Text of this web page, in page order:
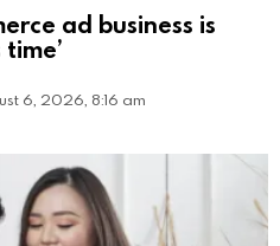
ad business is
6, 2026, 8:16 am